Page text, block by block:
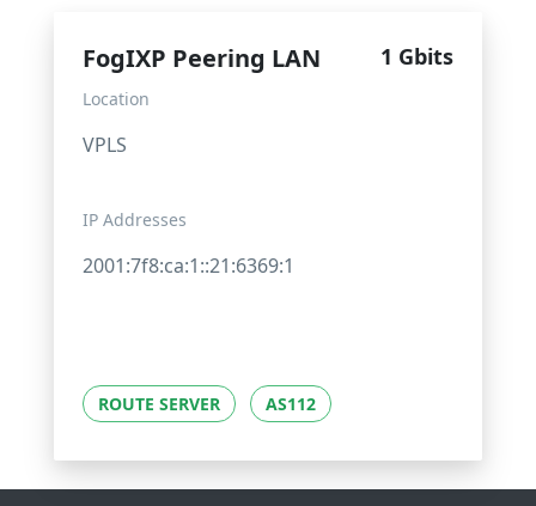
FogIXP Peering LAN 1 Gbits
Location
VPLS
IP Addresses
2001:7f8:ca:1::21:6369:1
ROUTE SERVER AS112